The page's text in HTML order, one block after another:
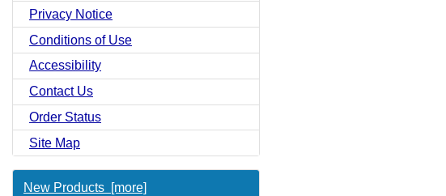
Privacy Notice
Conditions of Use
Accessibility
Contact Us
Order Status
Site Map
New Products [more]